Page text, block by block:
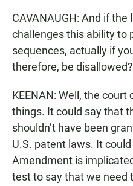
CAVANAUGH: And if
challenges this ability to
sequences, actually if
therefore, be disallowed?
KEENAN: Well, the
things. It could say that
shouldn’t have been
U.S. patent laws. It
Amendment is
test to say that we need